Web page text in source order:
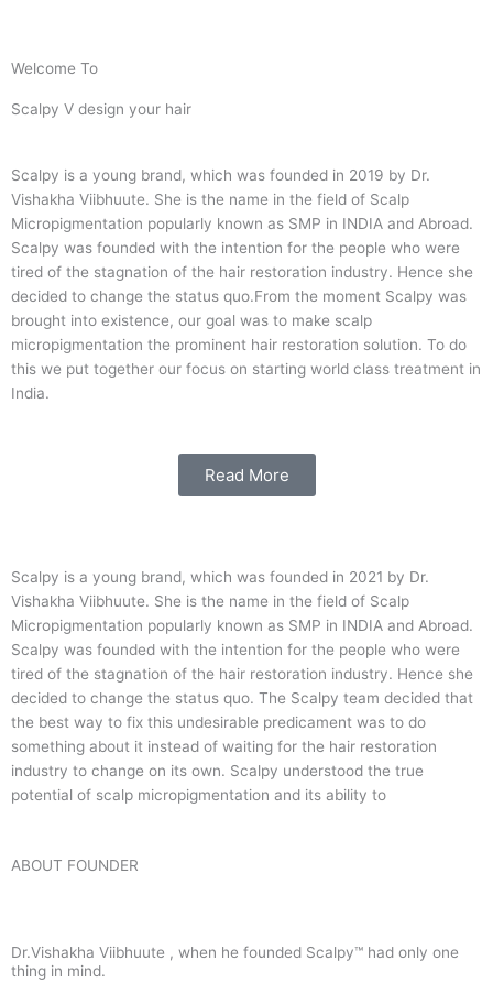
Welcome To
Scalpy V design your hair
Scalpy is a young brand, which was founded in 2019 by Dr.
Vishakha Viibhuute. She is the name in the field of Scalp
Micropigmentation popularly known as SMP in INDIA and Abroad.
Scalpy was founded with the intention for the people who were
tired of the stagnation of the hair restoration industry. Hence she
decided to change the status quo.From the moment Scalpy was
brought into existence, our goal was to make scalp
micropigmentation the prominent hair restoration solution. To do
this we put together our focus on starting world class treatment in
India.
Read More
Scalpy is a young brand, which was founded in 2021 by Dr.
Vishakha Viibhuute. She is the name in the field of Scalp
Micropigmentation popularly known as SMP in INDIA and Abroad.
Scalpy was founded with the intention for the people who were
tired of the stagnation of the hair restoration industry. Hence she
decided to change the status quo. The Scalpy team decided that
the best way to fix this undesirable predicament was to do
something about it instead of waiting for the hair restoration
industry to change on its own. Scalpy understood the true
potential of scalp micropigmentation and its ability to
ABOUT FOUNDER
Dr.Vishakha Viibhuute , when he founded Scalpy™ had only one
thing in mind.